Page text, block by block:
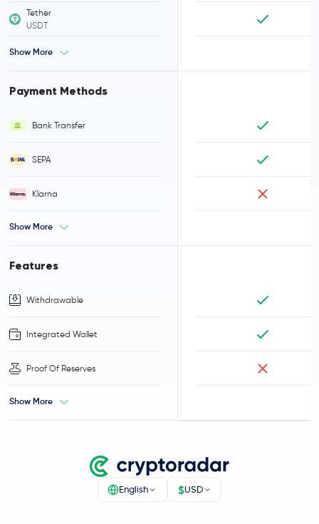
Tether
USDT
Show More
Payment Methods
Bank Transfer
SEPA
Klarna
Show More
Features
Withdrawable
Integrated Wallet
Proof Of Reserves
Show More
English $USD